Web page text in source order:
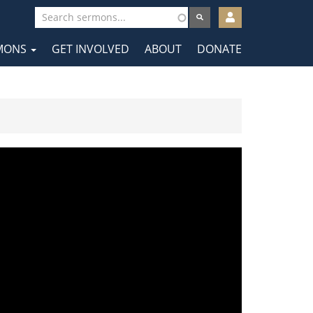
User
account
menu
GET INVOLVED ABOUT DONATE